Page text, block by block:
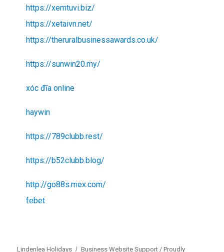
https://xemtuvi.biz/
https://xetaivn.net/
https://theruralbusinessawards.co.uk/
https://sunwin20.my/
xóc đĩa online
haywin
https://789clubb.rest/
https://b52clubb.blog/
http://go88s.mex.com/
febet
Lindenlea Holidays Business Website Support /Proudly